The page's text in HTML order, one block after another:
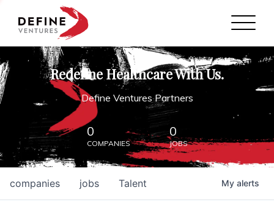
Define Ventures Home
NEWS
ABOUT
PARTNERSHIPS
CONTACT
Redefine Healthcare With Us.
Define Ventures Partners
0
COMPANIES
0
JOBS
jobs
companies Talent My alerts